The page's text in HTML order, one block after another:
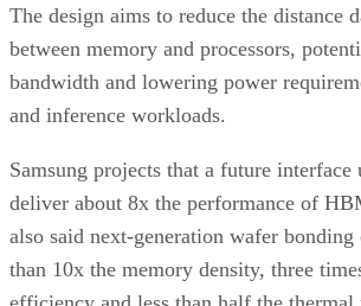
The design aims to reduce the distance
between memory and processors,
bandwidth and lowering power
and inference workloads.
Samsung projects that a future
deliver about 8x the performance of
also said next-generation wafer
than 10x the memory density, three